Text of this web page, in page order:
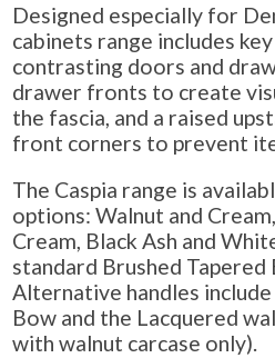
Designed especially for
cabinets range includes
contrasting doors and
drawer fronts to create
the fascia, and a raised
front corners to prevent
The Caspia range is
options: Walnut and
Cream, Black Ash and
standard Brushed Tapered
Alternative handles
Bow and the Lacquered
with walnut carcase only).